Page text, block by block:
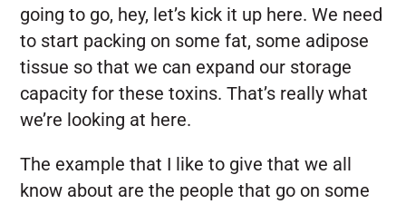
going to go, hey, let’s kick it up here. We need
to start packing on some fat, some adipose
tissue so that we can expand our storage
capacity for these toxins. That’s really what
we’re looking at here.
The example that I like to give that we all
know about are the people that go on some